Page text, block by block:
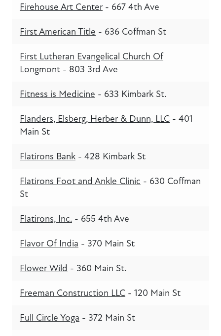
Firehouse Art Center - 667 4th Ave
First American Title - 636 Coffman St
First Lutheran Evangelical Church Of
Longmont - 803 3rd Ave
Fitness is Medicine - 633 Kimbark St.
Flanders, Elsberg, Herber & Dunn, LLC - 401
Main St
Flatirons Bank - 428 Kimbark St
Flatirons Foot and Ankle Clinic - 630 Coffman
St
Flatirons, Inc. - 655 4th Ave
Flavor Of India - 370 Main St
Flower Wild - 360 Main St.
Freeman Construction LLC - 120 Main St
Full Circle Yoga - 372 Main St